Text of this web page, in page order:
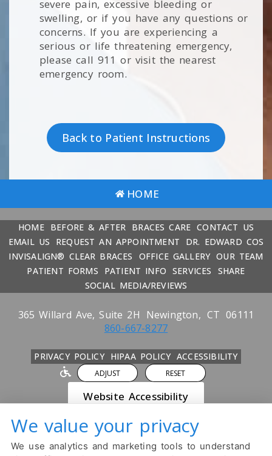
severe pain, excessive bleeding or
swelling, or if you have any questions or
concerns. If you are experiencing a
serious or life threatening emergency,
please call 911 or visit the nearest
emergency room.
Back to Patient Instructions
HOME
HOME BEFORE & AFTER BRACES CARE CONTACT US
EMAIL US
REQUEST AN APPOINTMENT
DR. EDWARD COS
INVISALIGN® CLEAR BRACES
OFFICE GALLERY OUR TEAM
PATIENT FORMS
PATIENT INFO SERVICES
SHARE
SOCIAL MEDIA/REVIEWS
365 Willard Ave, Suite 2H Newington, CT 06111
860-667-8277
PRIVACY POLICY HIPAA POLICY ACCESSIBILITY
ADJUST RESET
Website Accessibility
DESIGN AND CONTENT © 2013-2026 BY DENTALFONE
We value your privacy
We use analytics and marketing tools to understand